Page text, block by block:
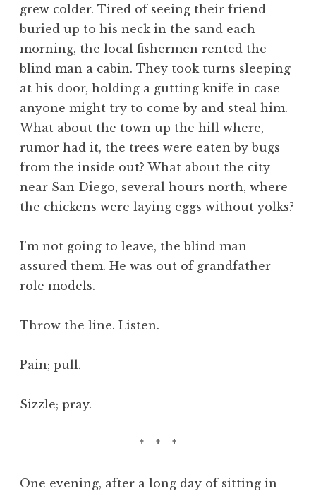
grew colder. Tired of seeing their friend
buried up to his neck in the sand each
morning, the local fishermen rented the
blind man a cabin. They took turns sleeping
at his door, holding a gutting knife in case
anyone might try to come by and steal him.
What about the town up the hill where,
rumor had it, the trees were eaten by bugs
from the inside out? What about the city
near San Diego, several hours north, where
the chickens were laying eggs without yolks?
I’m not going to leave, the blind man
assured them. He was out of grandfather
role models.
Throw the line. Listen.
Pain; pull.
Sizzle; pray.
* * *
One evening, after a long day of sitting in